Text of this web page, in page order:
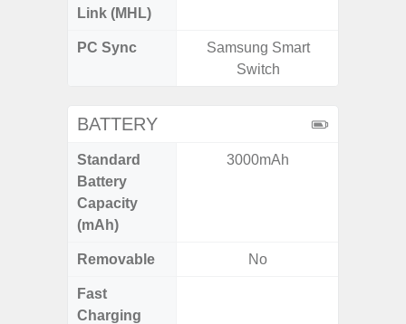
Link (MHL)
PC Sync
Samsung Smart
Switch
BATTERY
Standard
Battery
Capacity
(mAh)
3000mAh
Removable No
Fast
Charging